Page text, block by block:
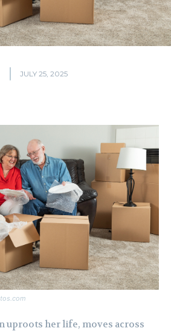
JULY 25, 2025
uproots her life, moves across